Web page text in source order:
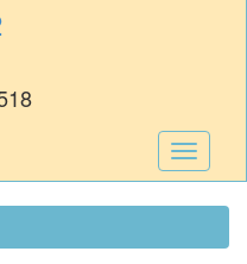
Toggle